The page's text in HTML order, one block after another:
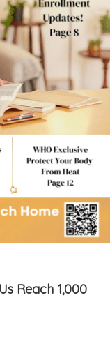
Reach 1,000